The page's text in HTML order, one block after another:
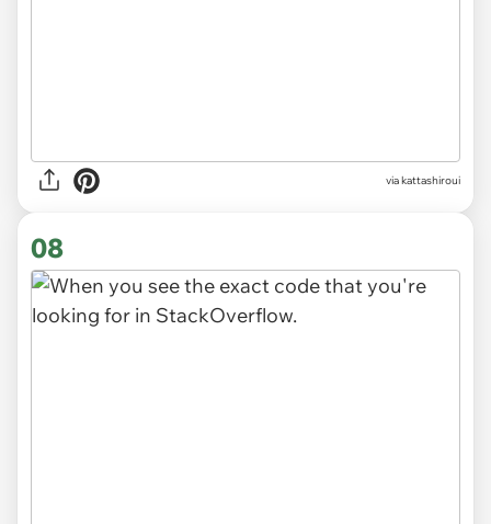
viakattashiroui
08